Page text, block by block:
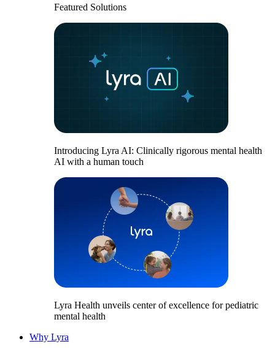
Featured Solutions
Introducing Lyra AI: Clinically rigorous mental health
AI with a human touch
Lyra Health unveils center of excellence for pediatric
mental health
Why Lyra